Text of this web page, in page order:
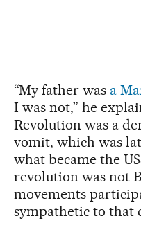
“My father was a
I was not,” he
Revolution was a
vomit, which was
what became the
revolution was not
movements
sympathetic to that